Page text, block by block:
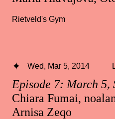
Rietveld's Gym
Episode 7: March 5,
Chiara Fumai,
Arnisa Zeqo
Wed, Mar 5, 2014